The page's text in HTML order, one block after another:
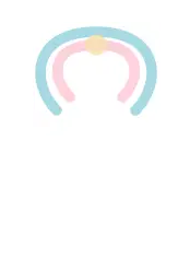
content